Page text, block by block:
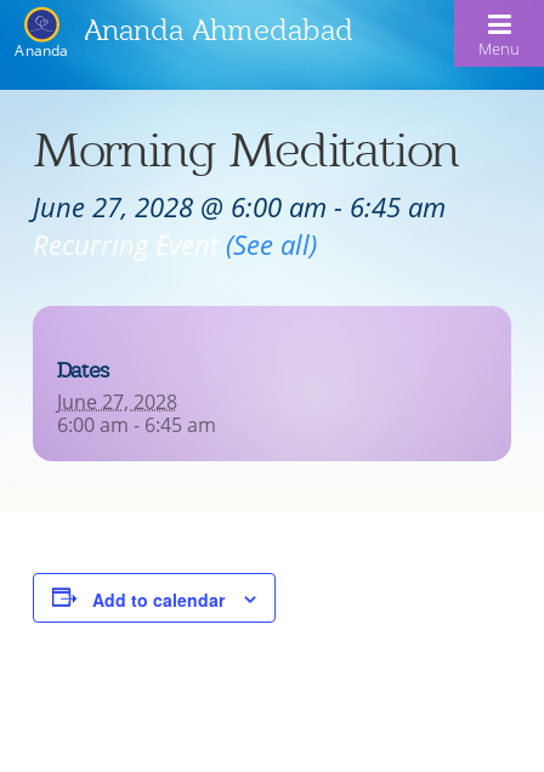
Ananda
Ananda Ahmedabad
Menu
Home
About Us
Nayaswami Jyotish & Devi
Meditation & Kriya Yoga
Chanting & Music
Healing Prayers
Joy of Giving
Calendar
Seva
Donate
Morning Meditation
June 27, 2028 @ 6:00 am - 6:45 am
Recurring Event (See all)
Dates
June 27, 2028
6:00 am - 6:45 am
Add to calendar